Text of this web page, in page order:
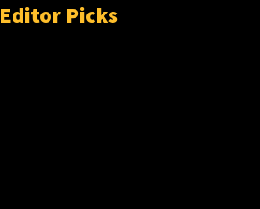
Editor Picks